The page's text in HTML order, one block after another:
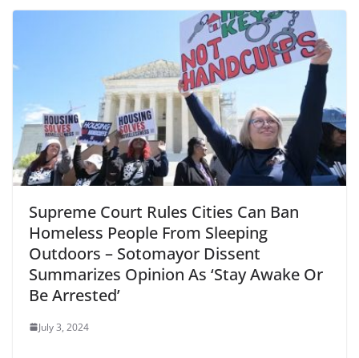
Supreme Court Rules Cities Can Ban
Homeless People From Sleeping
Outdoors – Sotomayor Dissent
Summarizes Opinion As ‘Stay Awake Or
Be Arrested’
July 3, 2024